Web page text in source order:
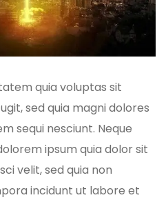
quia voluptas sit
sed quia magni dolores
sequi nesciunt. Neque
ipsum quia dolor sit
velit, sed quia non
incidunt ut labore et